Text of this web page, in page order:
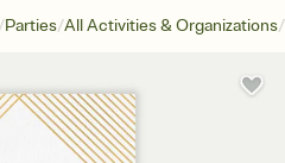
/Parties/All Activities & Organizations/